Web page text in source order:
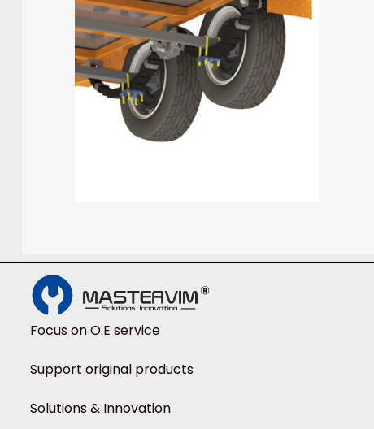
Focus on O.E service
Support original products
Solutions & Innovation